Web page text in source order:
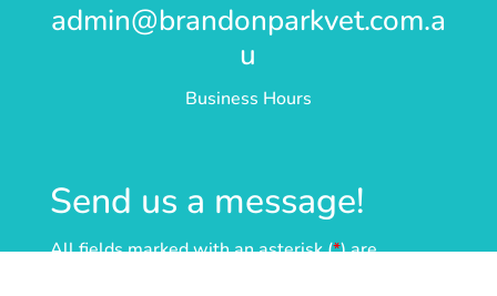
admin@brandonparkvet.com.a
u
Business Hours
Send us a message!
All fields marked with an asterisk (*) are